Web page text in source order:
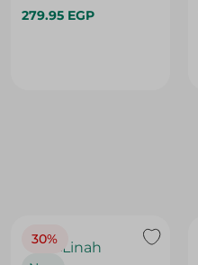
279.95 EGP
30%